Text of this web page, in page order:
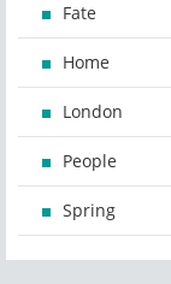
Fate
Home
London
People
Spring